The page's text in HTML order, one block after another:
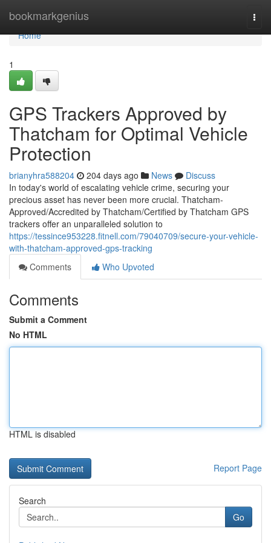
bookmarkgenius
Home
Home
1
GPS Trackers Approved by
Thatcham for Optimal Vehicle
Protection
brianyhra588204 204 days ago News
Discuss
In today's world of escalating vehicle crime, securing your
precious asset has never been more crucial. Thatcham-
Approved/Accredited by Thatcham/Certified by Thatcham GPS
trackers offer an unparalleled solution to
https://tessince953228.fitnell.com/79040709/secure-your-vehicle-
with-thatcham-approved-gps-tracking
Comments
Who Upvoted
Comments
Submit a Comment
No HTML
HTML is disabled
Report Page
Search
Go